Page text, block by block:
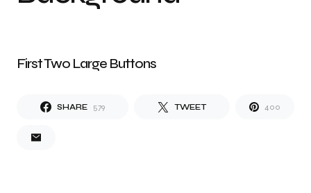
First Two Large Buttons
SHARE 579 TWEET 400